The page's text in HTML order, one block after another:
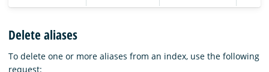
Delete aliases
To delete one or more aliases from an index, use the following
request: